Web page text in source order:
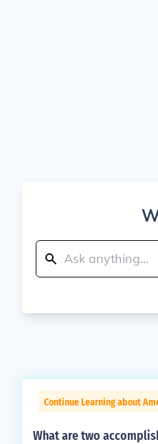
Continue Learning about
What are two